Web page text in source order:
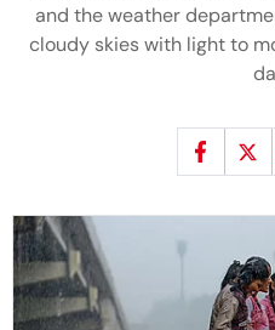
and the weather
cloudy skies with light to